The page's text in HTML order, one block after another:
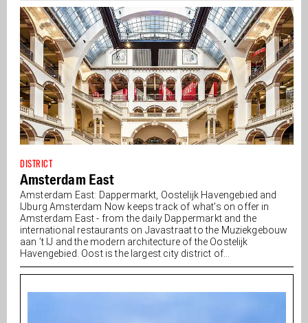
DISTRICT
Amsterdam East
Amsterdam East: Dappermarkt, Oostelijk Havengebied and
IJburg Amsterdam Now keeps track of what's on offer in
Amsterdam East - from the daily Dappermarkt and the
international restaurants on Javastraat to the Muziekgebouw
aan ’t IJ and the modern architecture of the Oostelijk
Havengebied. Oost is the largest city district of...